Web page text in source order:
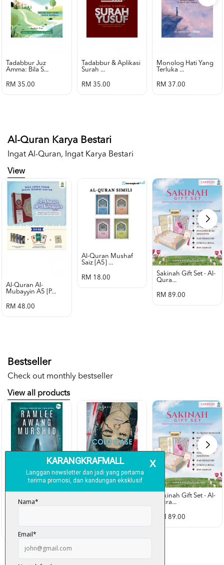
Tadabbur Juz
Amma: Bila S...
RM 35.00
Tadabbur & Aplikasi
Surah ...
RM 35.00
Monolog Hati Yang
Terluka ...
RM 37.00
Al-Quran Karya Bestari
Ingat Al-Quran, Ingat Karya Bestari
View
Al-Quran Al-
Mubayyin A5 [p...
RM 48.00
Al-Quran Mushaf
Saiz [a5] ...
RM 18.00
Sakinah Gift Set - Al-
Qura...
RM 89.00
Bestseller
Check out monthly bestseller
View all products
Rubah Putih -
Cold Case - Azmeer
Sakinah Gift Set - Al-
Qura...
RM 89.00